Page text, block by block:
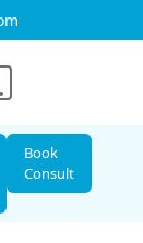
Book
Consult